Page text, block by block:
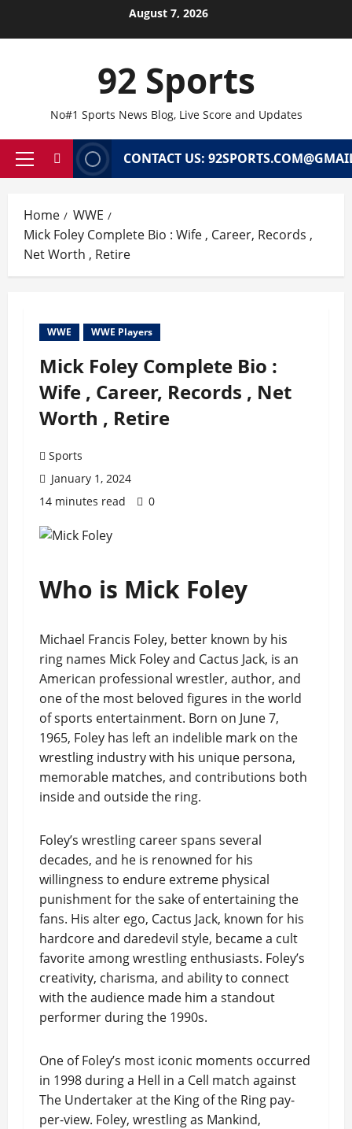
August 7, 2026
92 Sports
No#1 Sports News Blog, Live Score and Updates
Primary
CONTACT US:
Home
WWE
Mick Foley Complete Bio : Wife , Career, Records ,
Net Worth , Retire
WWE WWE Players
Mick Foley Complete Bio :
Wife , Career, Records , Net
Worth , Retire
Sports
January 1, 2024
14 minutes read
0
Who is Mick Foley
Michael Francis Foley, better known by his
ring names Mick Foley and Cactus Jack, is an
American professional wrestler, author, and
one of the most beloved figures in the world
of sports entertainment. Born on June 7,
1965, Foley has left an indelible mark on the
wrestling industry with his unique persona,
memorable matches, and contributions both
inside and outside the ring.
Foley’s wrestling career spans several
decades, and he is renowned for his
willingness to endure extreme physical
punishment for the sake of entertaining the
fans. His alter ego, Cactus Jack, known for his
hardcore and daredevil style, became a cult
favorite among wrestling enthusiasts. Foley’s
creativity, charisma, and ability to connect
with the audience made him a standout
performer during the 1990s.
One of Foley’s most iconic moments occurred
in 1998 during a Hell in a Cell match against
The Undertaker at the King of the Ring pay-
per-view. Foley, wrestling as Mankind,